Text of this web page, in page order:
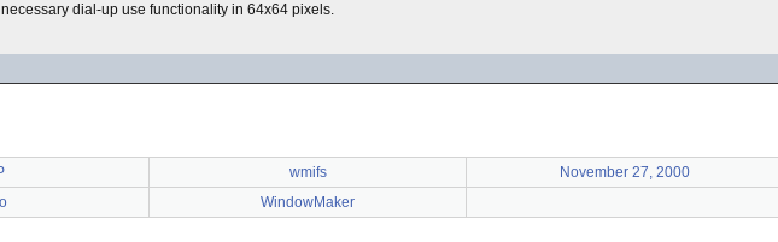
dial-up use functionality in 64x64 pixels.
wmifs
November 27, 2000
WindowMaker